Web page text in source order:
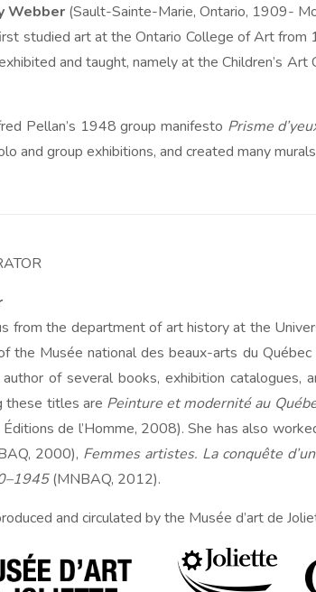
Webber (Sault-Sainte-Marie, Ontario, 1909-
studied art at the Ontario College of Art
and taught, namely at the Children’s
Pellan’s 1948 group manifesto Prisme
and group exhibitions, and created many
from the department of art history at the
the Musée national des beaux-arts du
of several books, exhibition catalogues,
these titles are Peinture et modernité au
de l’Homme, 2008). She has also
2000), Femmes artistes. La conquête
(MNBAQ, 2012).
and circulated by the Musée d’art de